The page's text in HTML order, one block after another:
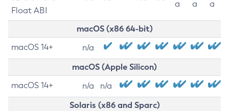
Float ABI
a
a
a
macOS (x86 64-bit)
macOS 14+ n/a
macOS (Apple Silicon)
macOS 14+ n/a n/a
Solaris (x86 and Sparc)